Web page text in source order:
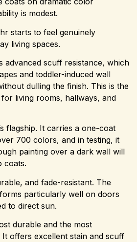
is modest.
starts to feel genuinely
living spaces.
advanced scuff resistance, which
and toddler-induced wall
dulling the finish. This is the
living rooms, hallways, and
flagship. It carries a one-coat
700 colors, and in testing, it
painting over a dark wall will
coats.
and fade-resistant. The
particularly well on doors
to direct sun.
durable and the most
It offers excellent stain and scuff